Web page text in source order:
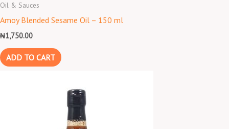
Oil & Sauces
Amoy Blended Sesame Oil – 150 ml
₦1,750.00
ADD TO CART